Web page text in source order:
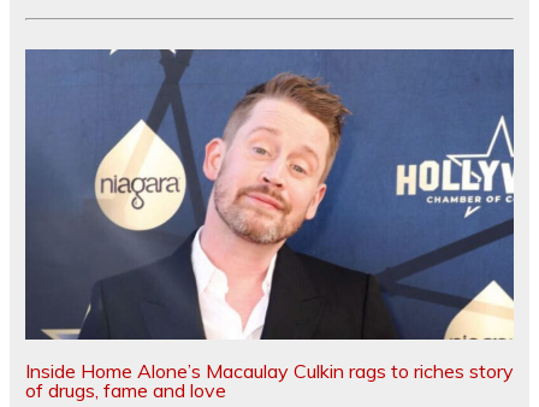
Inside Home Alone’s Macaulay Culkin rags to riches story
of drugs, fame and love